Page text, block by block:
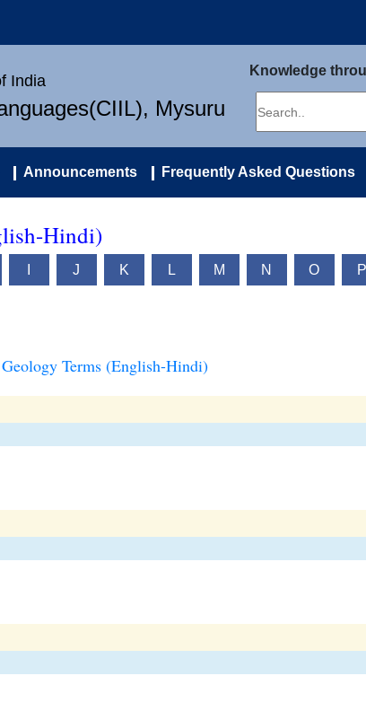
India
Mysuru
Knowledge
Announcements Frequently Asked Questions
Hindi)
J K L M N O P
Terms (English-Hindi)